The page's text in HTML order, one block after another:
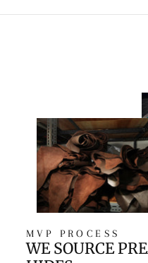
MVP PROCESS
WE SOURCE